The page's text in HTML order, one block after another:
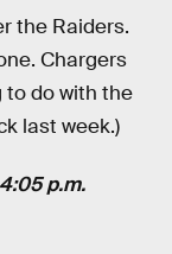
the Raiders.
Chargers
to do with the
last week.)
p.m.